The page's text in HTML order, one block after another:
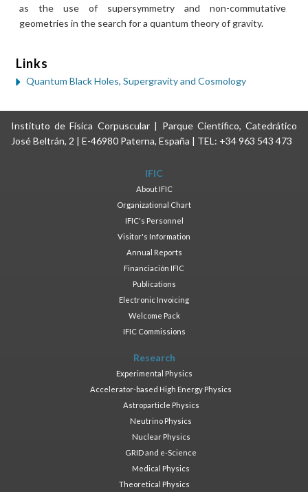
as the use of supersymmetry and non-commutative
geometries in the search for a quantum theory of gravity.
Links
Quantum Black Holes, Supergravity and Cosmology
Instituto de Física Corpuscular | Parque Científico, Catedrático
José Beltrán, 2 | E-46980 Paterna, España | TEL: +34 963 543 473
IFIC
About IFIC
Organizational Chart
IFIC's Personnel
Visitor's Information
Annual Reports
Financiación IFIC
Publications
Electronic Invoicing
Welcome Pack
IFIC Commissions
Research
Experimental Physics
Accelerator-based High Energy Physics
Astroparticle Physics
Neutrino Physics
Nuclear Physics
GRID and e-Science
Medical Physics
Theoretical Physics